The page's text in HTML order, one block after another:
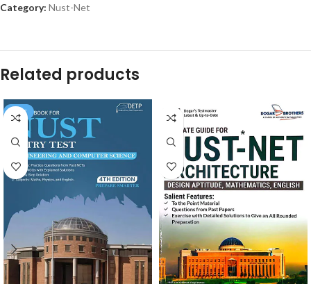
Category: Nust-Net
Related products
SALE